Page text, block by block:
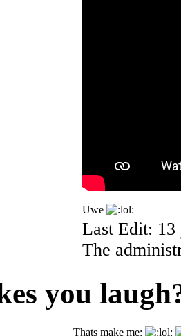
Uwe
Last Edit:
The
you
Thats make me: